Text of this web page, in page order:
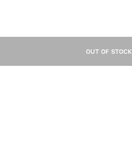
OUT OF STOCK